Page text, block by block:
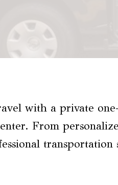
with a private
From